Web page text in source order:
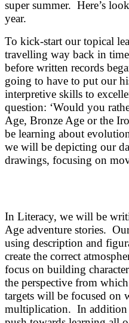
super summer. Here’s
year.
To kick-start our topical
travelling way back in
before written records
going to have to put our
interpretive skills to
question: ‘Would you
Age, Bronze Age or the
be learning about
we will be depicting our
drawings, focusing on
In Literacy, we will be
Age adventure stories.
using description and
create the correct
focus on building
the perspective from
targets will be focused on
multiplication. In addition